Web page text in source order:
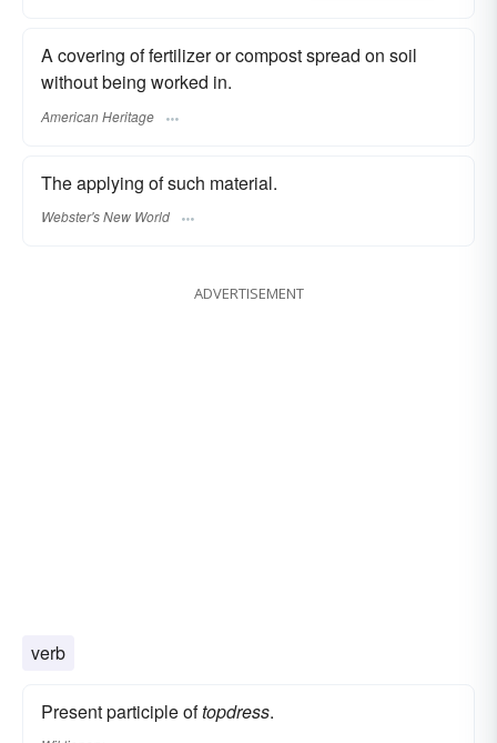
A covering of fertilizer or compost spread on soil
without being worked in.
American Heritage
The applying of such material.
Webster's New World
ADVERTISEMENT
verb
Present participle oftopdress.